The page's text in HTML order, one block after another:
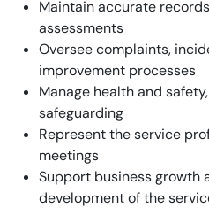
Maintain accurate
assessments
Oversee complaints,
improvement processes
Manage health and
safeguarding
Represent the service
meetings
Support business growth
development of the